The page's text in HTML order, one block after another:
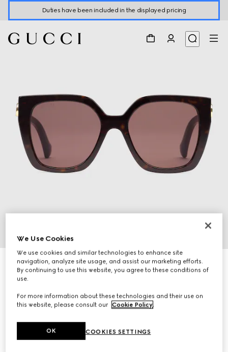
Duties have been included in the displayed pricing
3
Square-frame sunglasses
4 190 kr
We Use Cookies
We use cookies and similar technologies to enhance site
navigation, analyze site usage, and assist our marketing efforts.
By continuing to use this website, you agree to these conditions of
use.
For more information about these technologies and their use on
this website, please consult our Cookie Policy.
COOKIES SETTINGS
OK